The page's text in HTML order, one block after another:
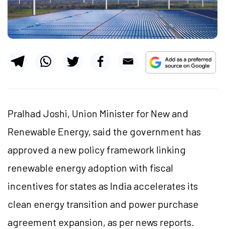
Pralhad Joshi, Union Minister for New and
Renewable Energy, said the government has
approved a new policy framework linking
renewable energy adoption with fiscal
incentives for states as India accelerates its
clean energy transition and power purchase
agreement expansion, as per news reports.